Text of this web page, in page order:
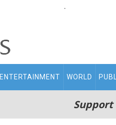
.
ENTERTAINMENT WORLD
Support